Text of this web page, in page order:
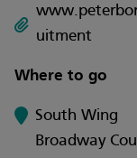
uitment
Where to go
South Wing
Broadway